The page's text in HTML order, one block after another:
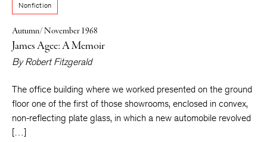
Nonfiction
Autumn/ November 1968
James Agee: A Memoir
ByRobert Fitzgerald
The office building where we worked presented on the ground
floor one of the first of those showrooms, enclosed in convex,
non-reflecting plate glass, in which a new automobile revolved
[…]